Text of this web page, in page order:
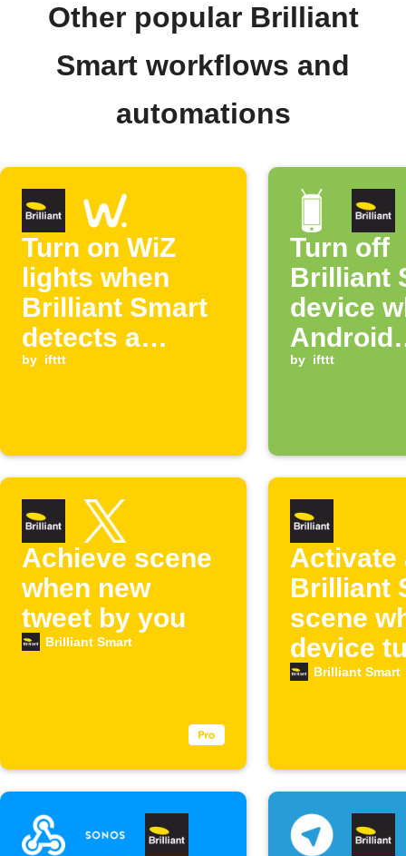
Other popular Brilliant
Smart workflows and
automations
Turn on WiZ
lights when
Brilliant Smart
detects a
person
by ifttt
Turn off
Brilliant
device
Android
by ifttt
Achieve scene
when new
tweet by you
Brilliant Smart
Activate
Brilliant
scene
device
Brilliant Smart